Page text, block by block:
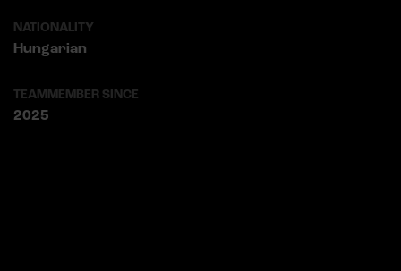
NATIONALITY
Hungarian
TEAMMEMBER SINCE
2025